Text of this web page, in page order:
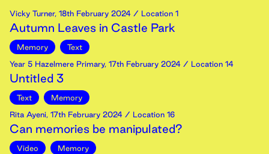
Vicky Turner, 18th February 2024 / Location 1
Autumn Leaves in Castle Park
Memory
Text
Year 5 Hazelmere Primary, 17th February 2024 / Location 14
Untitled 3
Text
Memory
Rita Ayeni, 17th February 2024 / Location 16
Can memories be manipulated?
Video Memory